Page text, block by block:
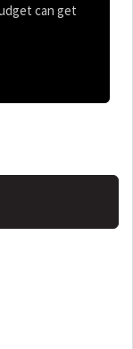
can get